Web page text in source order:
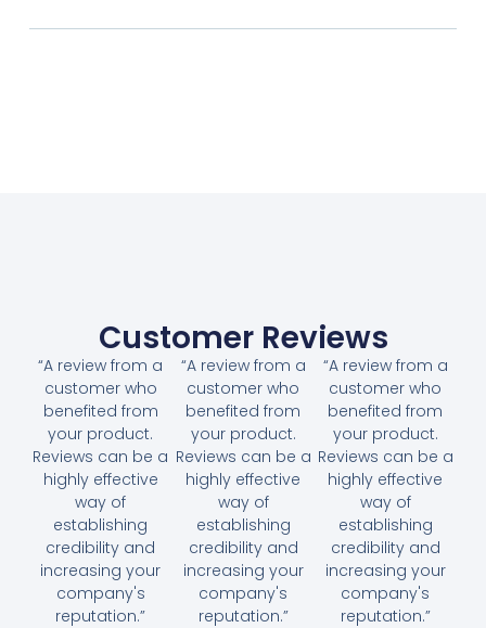
Customer Reviews
“A review from a
customer who
benefited from
your product.
Reviews can be a
highly effective
way of
establishing
credibility and
increasing your
company's
reputation.”
“A review from a
customer who
benefited from
your product.
Reviews can be a
highly effective
way of
establishing
credibility and
increasing your
company's
reputation.”
“A review from a
customer who
benefited from
your product.
Reviews can be a
highly effective
way of
establishing
credibility and
increasing your
company's
reputation.”